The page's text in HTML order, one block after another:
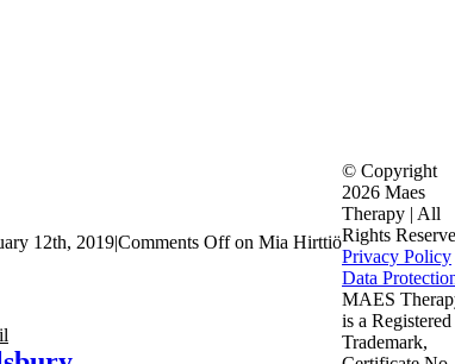
12th, 2019|Comments Offon Mia Hirttiö
© Copyright
2026 Maes
Therapy | All
Rights
Privacy Policy
Data
MAES
is a Registered
Trademark,